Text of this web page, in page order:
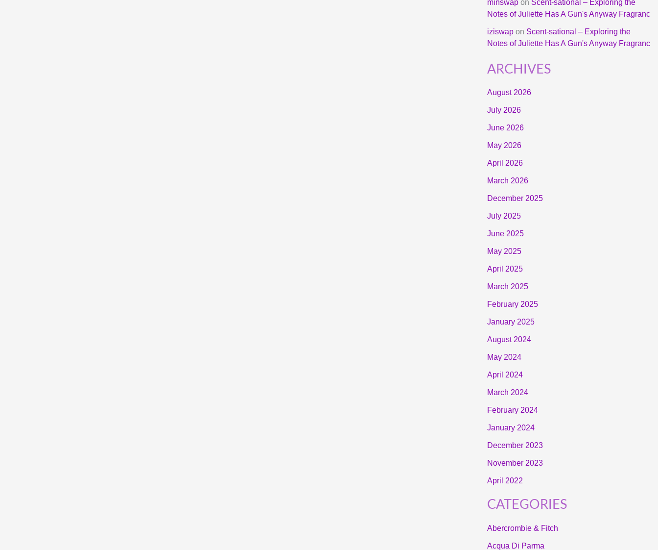
minswapon Scent-sational – Exploring the
Notes of Juliette Has A Gun's Anyway Fragranc
iziswapon Scent-sational – Exploring the
Notes of Juliette Has A Gun's Anyway Fragranc
ARCHIVES
August 2026
July 2026
June 2026
May 2026
April 2026
March 2026
December 2025
July 2025
June 2025
May 2025
April 2025
March 2025
February 2025
January 2025
August 2024
May 2024
April 2024
March 2024
February 2024
January 2024
December 2023
November 2023
April 2022
CATEGORIES
Abercrombie & Fitch
Acqua Di Parma